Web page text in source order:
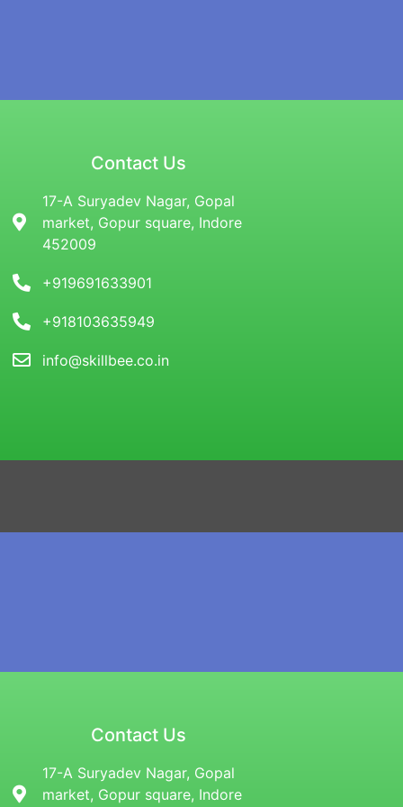
Contact Us
17-A Suryadev Nagar, Gopal
market, Gopur square, Indore
452009
+919691633901
+918103635949
info@skillbee.co.in
Contact Us
17-A Suryadev Nagar, Gopal
market, Gopur square, Indore